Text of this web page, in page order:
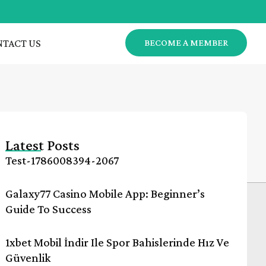
US BECOME A MEMBER
Latest Posts
Test-1786008394-2067
Galaxy77 Casino Mobile App: Beginner’s
Guide To Success
1xbet Mobil İndir Ile Spor Bahislerinde Hız Ve
Güvenlik